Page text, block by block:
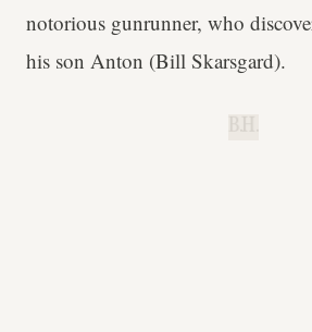
notorious gunrunner, who
his son Anton (Bill Skarsgard).